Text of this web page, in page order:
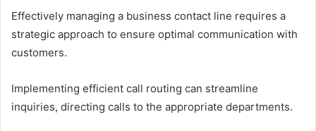
Effectively managing a business contact line requires a
strategic approach to ensure optimal communication with
customers.
Implementing efficient call routing can streamline
inquiries, directing calls to the appropriate departments.